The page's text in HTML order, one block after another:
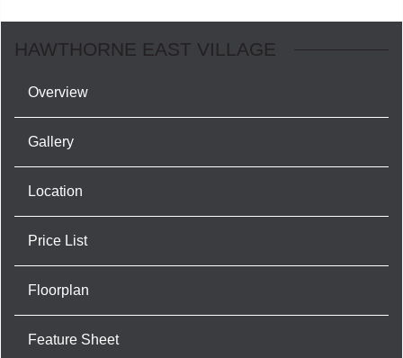
HAWTHORNE EAST VILLAGE
Overview
Gallery
Location
Price List
Floorplan
Feature Sheet